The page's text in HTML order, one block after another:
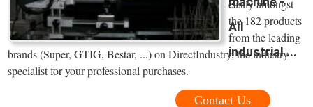
All
industrial ...
easily amongst
the 182 products
from the leading
brands (Super, GTIG, Bestar, ...) on DirectIndustry, the industry
specialist for your professional purchases.
Contact Us